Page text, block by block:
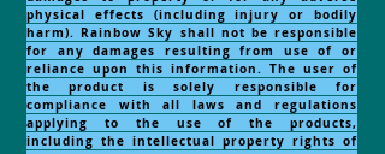
physical effects (including injury or bodily
harm). Rainbow Sky shall not be responsible
for any damages resulting from use of or
reliance upon this information. The user of
the product is solely responsible for
compliance with all laws and regulations
applying to the use of the products,
including the intellectual property rights of